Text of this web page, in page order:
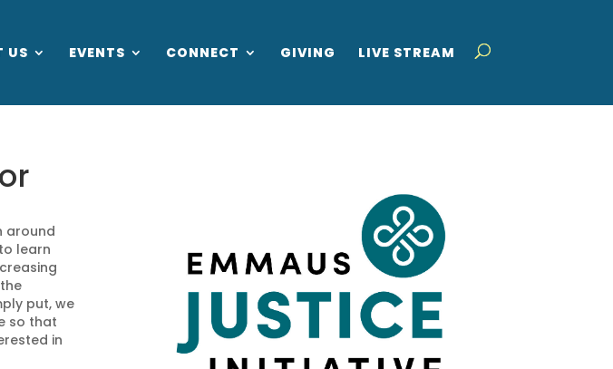
US EVENTS CONNECT GIVING LIVE STREAM
around
learn
put, we
so that
in